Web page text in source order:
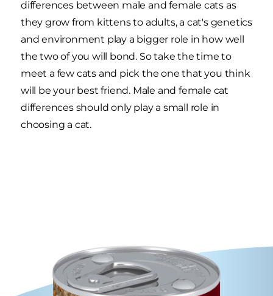
differences between male and female cats as
they grow from kittens to adults, a cat's genetics
and environment play a bigger role in how well
the two of you will bond. So take the time to
meet a few cats and pick the one that you think
will be your best friend. Male and female cat
differences should only play a small role in
choosing a cat.